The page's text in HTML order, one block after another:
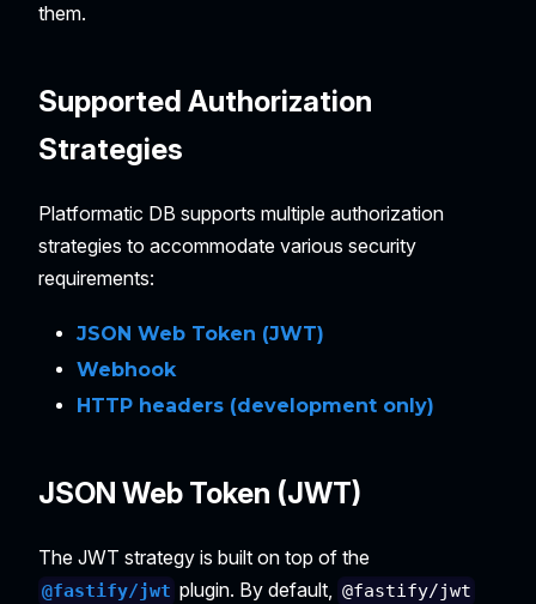
them.
Supported Authorization
Strategies
Platformatic DB supports multiple authorization
strategies to accommodate various security
requirements:
JSON Web Token (JWT)
Webhook
HTTP headers (development only)
JSON Web Token (JWT)
The JWT strategy is built on top of the
@fastify/jwt plugin. By default, @fastify/jwt